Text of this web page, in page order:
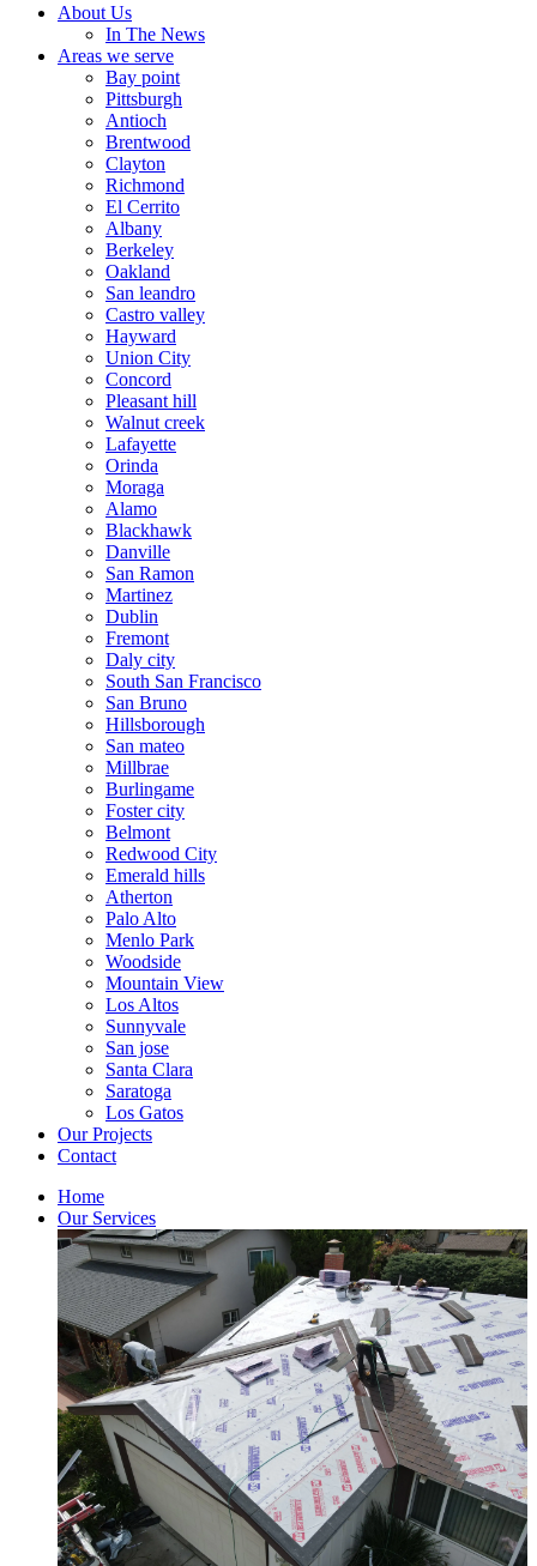
About Us
In The News
Areas we serve
Bay point
Pittsburgh
Antioch
Brentwood
Clayton
Richmond
El Cerrito
Albany
Berkeley
Oakland
San leandro
Castro valley
Hayward
Union City
Concord
Pleasant hill
Walnut creek
Lafayette
Orinda
Moraga
Alamo
Blackhawk
Danville
San Ramon
Martinez
Dublin
Fremont
Daly city
South San Francisco
San Bruno
Hillsborough
San mateo
Millbrae
Burlingame
Foster city
Belmont
Redwood City
Emerald hills
Atherton
Palo Alto
Menlo Park
Woodside
Mountain View
Los Altos
Sunnyvale
San jose
Santa Clara
Saratoga
Los Gatos
Our Projects
Contact
Home
Our Services